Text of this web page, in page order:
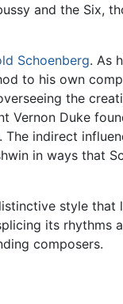
and the Six,
Schoenberg. As
to his own
the
Vernon Duke
The indirect
in ways that
style that
its rhythms
composers.